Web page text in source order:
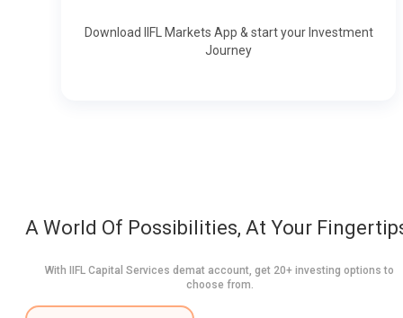
Download IIFL Markets App & start your Investment
Journey
A World Of Possibilities, At Your
With IIFL Capital Services demat account, get 20+ investing options to
choose from.